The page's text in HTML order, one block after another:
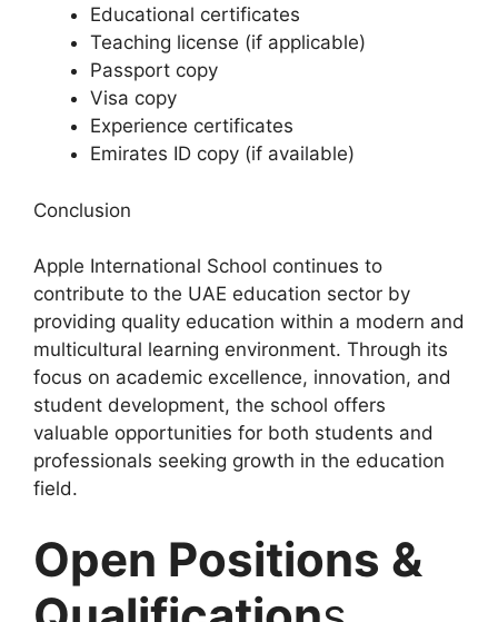
Educational certificates
Teaching license (if applicable)
Passport copy
Visa copy
Experience certificates
Emirates ID copy (if available)
Conclusion
Apple International School continues to
contribute to the UAE education sector by
providing quality education within a modern and
multicultural learning environment. Through its
focus on academic excellence, innovation, and
student development, the school offers
valuable opportunities for both students and
professionals seeking growth in the education
field.
Open Positions &